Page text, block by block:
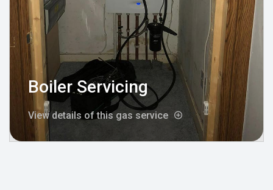
Boiler Servicing
View details of this gas service